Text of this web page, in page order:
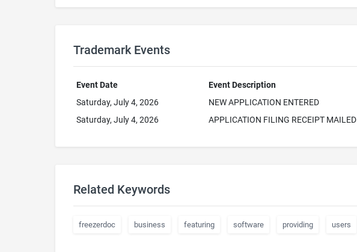
Trademark Events
Event Date
Event Description
Saturday, July 4, 2026
NEW APPLICATION ENTERED
Saturday, July 4, 2026
APPLICATION FILING RECEIPT MAILED
Related Keywords
freezerdoc business featuring software providing users